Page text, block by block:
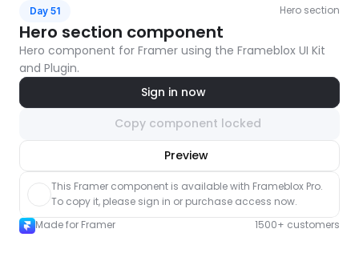
Day 51 Hero section
Hero section component
Hero component for Framer using the Frameblox UI Kit
and Plugin.
Sign in now
Copy component locked
Preview
component
This Framer component is available with Frameblox Pro.
To copy it, please sign in or purchase access now.
Made for Framer
1500+ customers